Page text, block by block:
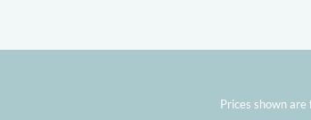
Prices shown